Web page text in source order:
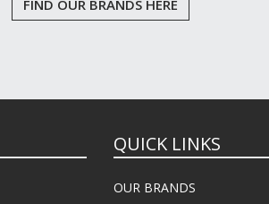
FIND OUR BRANDS HERE
QUICK LINKS
OUR BRANDS